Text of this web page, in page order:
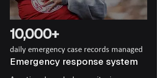
10,000+
daily emergency case records managed
Emergency response system